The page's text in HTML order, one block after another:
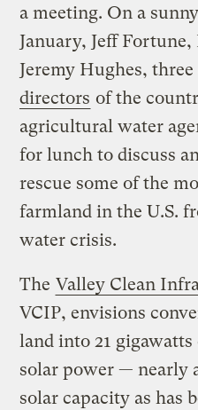
a meeting. On a
January, Jeff Fortune,
Jeremy Hughes,
directors of the
agricultural water
for lunch to discuss
rescue some of the
farmland in the U.S.
water crisis.
The Valley Clean
VCIP, envisions
land into 21
solar power — nearly
solar capacity as has